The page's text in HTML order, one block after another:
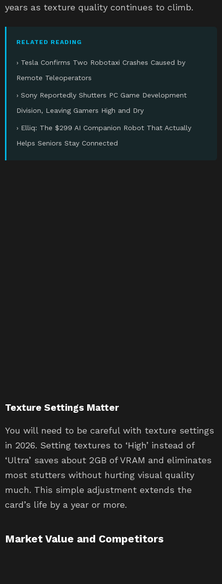
years as texture quality continues to climb.
RELATED READING
› Tesla Confirms Two Robotaxi Crashes Caused by
Remote Teleoperators
› Sony Reportedly Shutters PC Game Development
Division, Leaving Gamers High and Dry
› Elliq: The $299 AI Companion Robot That Actually
Helps Seniors Stay Connected
Texture Settings Matter
You will need to be careful with texture settings
in 2026. Setting textures to ‘High’ instead of
‘Ultra’ saves about 2GB of VRAM and eliminates
most stutters without hurting visual quality
much. This simple adjustment extends the
card’s life by a year or more.
Market Value and Competitors